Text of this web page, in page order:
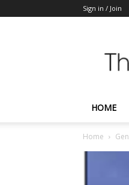
Sign in / Join
HOME
Home